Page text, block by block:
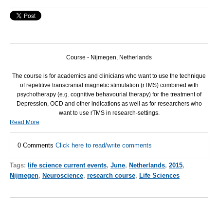
Course - Nijmegen, Netherlands
The course is for academics and clinicians who want to use the technique
of repetitive transcranial magnetic stimulation (rTMS) combined with
psychotherapy (e.g. cognitive behavourial therapy) for the treatment of
Depression, OCD and other indications as well as for researchers who
want to use rTMS in research-settings.
Read More
0 Comments Click here to read/write comments
Tags: life science current events, June, Netherlands, 2015,
Nijmegen, Neuroscience, research course, Life Sciences